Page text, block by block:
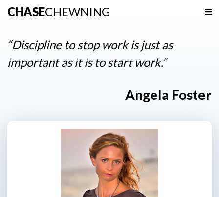
CHASECHEWNING
Navigation
Home
Podcast
Contact
“Discipline to stop work is just as
important as it is to start work.”
Angela Foster